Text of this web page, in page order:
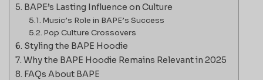
BAPE’s Lasting Influence on Culture
Music’s Role in BAPE’s Success
Pop Culture Crossovers
Styling the BAPE Hoodie
Why the BAPE Hoodie Remains Relevant in 2025
FAQs About BAPE